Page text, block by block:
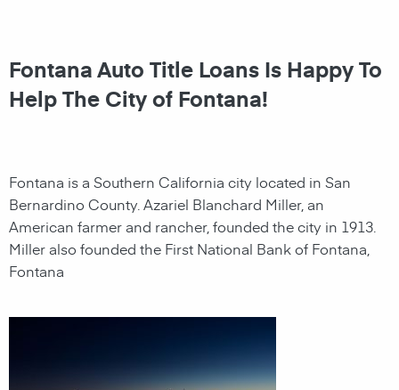
Fontana Auto Title Loans Is Happy To
Help The City of Fontana!
Fontana is a Southern California city located in San
Bernardino County. Azariel Blanchard Miller, an
American farmer and rancher, founded the city in 1913.
Miller also founded the First National Bank of Fontana,
Fontana